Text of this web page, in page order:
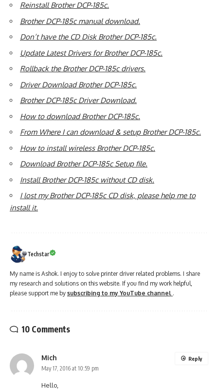
Reinstall Brother DCP-185c.
Brother DCP-185c manual download.
Don’t have the CD Disk Brother DCP-185c.
Update Latest Drivers for Brother DCP-185c.
Rollback the Brother DCP-185c drivers.
Driver Download Brother DCP-185c.
Brother DCP-185c Driver Download.
How to download Brother DCP-185c.
From Where I can download & setup Brother DCP-185c.
How to install wireless Brother DCP-185c.
Download Brother DCP-185c Setup file.
Install Brother DCP-185c without CD disk.
I lost my Brother DCP-185c CD disk, please help me to
install it.
Techstar
My name is Ashok. I enjoy to solve printer driver related problems. I share
my research and solutions on this website. If you find my work helpful,
please support me by subscribing to my YouTube channel .
10 Comments
Mich
May 17, 2016 at 10:59 pm
Hello,
Reply